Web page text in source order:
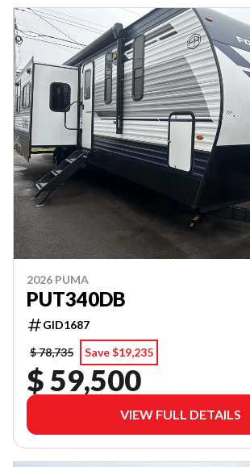
2026 PUMA
PUT340DB
GID1687
$ 78,735
Save $19,235
$ 59,500
VIEW FULL DETAILS